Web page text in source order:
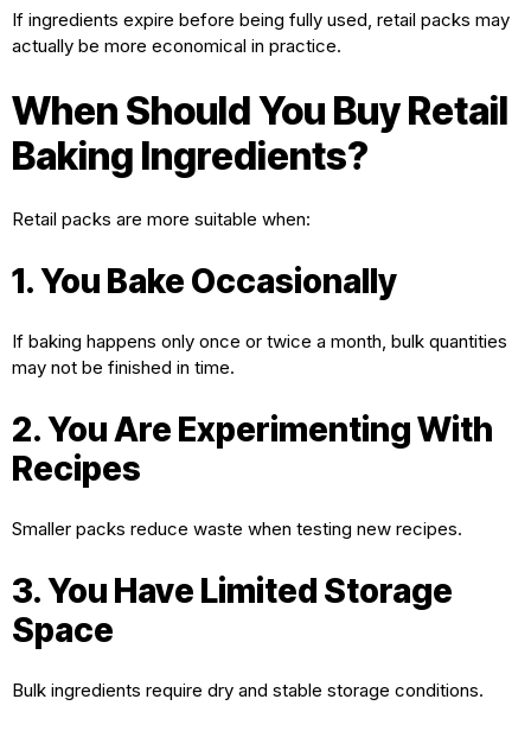
If ingredients expire before being fully used, retail packs may
actually be more economical in practice.
When Should You Buy Retail
Baking Ingredients?
Retail packs are more suitable when:
1. You Bake Occasionally
If baking happens only once or twice a month, bulk quantities
may not be finished in time.
2. You Are Experimenting With
Recipes
Smaller packs reduce waste when testing new recipes.
3. You Have Limited Storage
Space
Bulk ingredients require dry and stable storage conditions.